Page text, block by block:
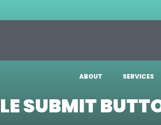
ABOUT SERVICES
SUBMIT